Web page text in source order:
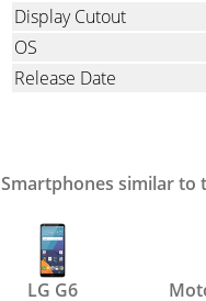
Display Cutout
OS
Release Date
Smartphones similar to
LG G6